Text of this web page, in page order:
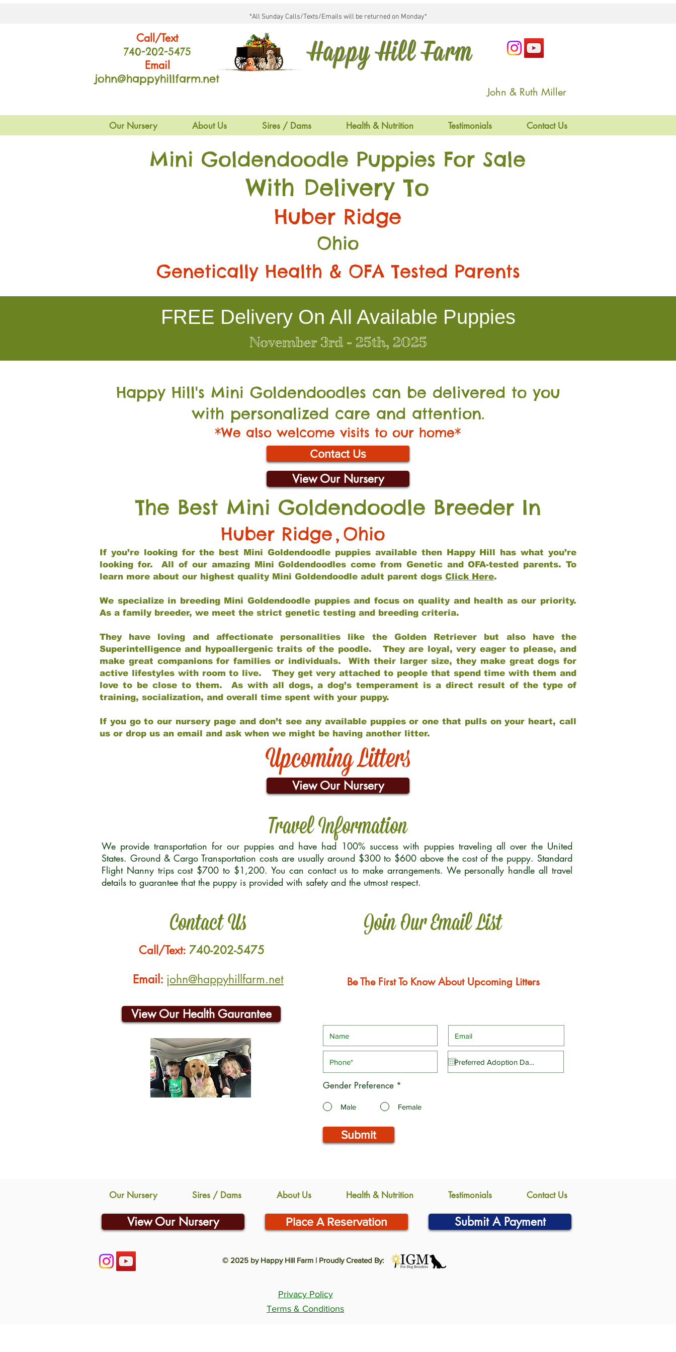
*All Sunday Calls/Texts/Emails will be returned on Monday*
Call/Text
740-202-5475
Email
john@happyhillfarm.net
Happy Hill Farm
John & Ruth Miller
Our Nursery About Us Sires / Dams Health & Nutrition Testimonials Contact Us
Mini Goldendoodle Puppies For Sale
With Delivery To
Huber Ridge
Ohio
Genetically Health & OFA Tested Parents
FREE Delivery On All Available Puppies
November 3rd - 25th, 2025
Happy Hill's Mini Goldendoodles can be delivered to you
with personalized care and attention.
*We also welcome visits to our home*
Contact Us
View Our Nursery
The Best Mini Goldendoodle Breeder In
Huber Ridge, Ohio
If you’re looking for the best Mini Goldendoodle puppies available then Happy Hill has what you’re
looking for. All of our amazing Mini Goldendoodles come from Genetic and OFA-tested parents. To
learn more about our highest quality Mini Goldendoodle adult parent dogs Click Here.
We specialize in breeding Mini Goldendoodle puppies and focus on quality and health as our priority.
As a family breeder, we meet the strict genetic testing and breeding criteria.
They have loving and affectionate personalities like the Golden Retriever but also have the
Superintelligence and hypoallergenic traits of the poodle. They are loyal, very eager to please, and
make great companions for families or individuals. With their larger size, they make great dogs for
active lifestyles with room to live. They get very attached to people that spend time with them and
love to be close to them. As with all dogs, a dog’s temperament is a direct result of the type of
training, socialization, and overall time spent with your puppy.
If you go to our nursery page and don’t see any available puppies or one that pulls on your heart, call
us or drop us an email and ask when we might be having another litter.
Upcoming Litters
View Our Nursery
Travel Information
We provide transportation for our puppies and have had 100% success with puppies traveling all over the United
States. Ground & Cargo Transportation costs are usually around $300 to $600 above the cost of the puppy. Standard
Flight Nanny trips cost $700 to $1,200. You can contact us to make arrangements. We personally handle all travel
details to guarantee that the puppy is provided with safety and the utmost respect.
Contact Us Join Our Email List
Call/Text: 740-202-5475
Email: john@happyhillfarm.net
View Our Health Gaurantee
Be The First To Know About Upcoming Litters
Gender Preference *
Male Female
Submit
Our Nursery Sires / Dams About Us Health & Nutrition Testimonials Contact Us
View Our Nursery Place A Reservation Submit A Payment
© 2025 by Happy Hill Farm | Proudly Created By:
Privacy Policy
Terms & Conditions